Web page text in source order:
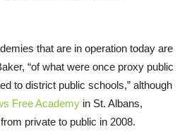
that are in operation today are
“of what were once proxy public
to district public schools,” although
Free Academy in St. Albans,
from private to public in 2008.